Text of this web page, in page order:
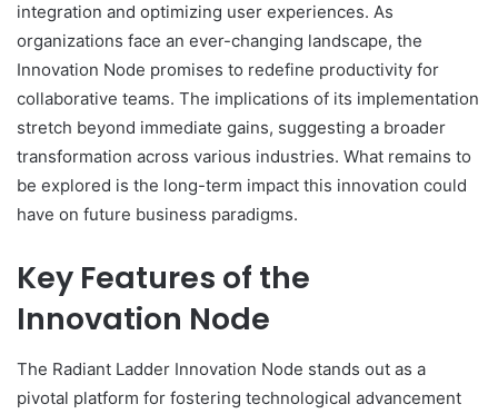
integration and optimizing user experiences. As
organizations face an ever-changing landscape, the
Innovation Node promises to redefine productivity for
collaborative teams. The implications of its implementation
stretch beyond immediate gains, suggesting a broader
transformation across various industries. What remains to
be explored is the long-term impact this innovation could
have on future business paradigms.
Key Features of the
Innovation Node
The Radiant Ladder Innovation Node stands out as a
pivotal platform for fostering technological advancement